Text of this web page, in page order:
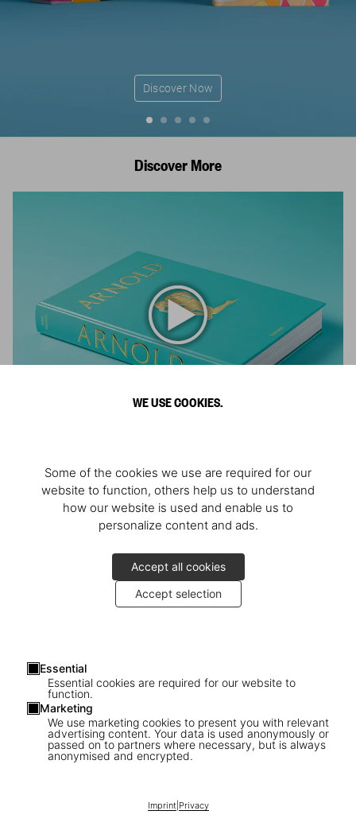
WE USE COOKIES.
Some of the cookies we use are required for our
website to function, others help us to understand
how our website is used and enable us to
personalize content and ads.
Accept all cookies
Accept selection
Essential
Essential cookies are required for our website to
function.
Marketing
We use marketing cookies to present you with relevant
advertising content. Your data is used anonymously or
passed on to partners where necessary, but is always
anonymised and encrypted.
Imprint| Privacy
Discover Now
Discover More
Athlete, Actor, American, Activist
JR in Paris